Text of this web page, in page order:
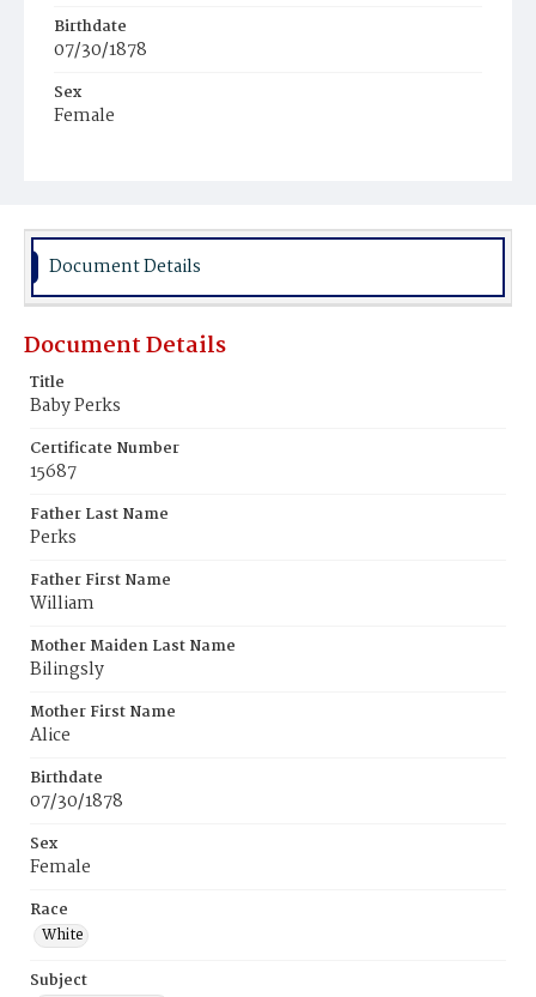
Birthdate
07/30/1878
Sex
Female
Document Details
Document Details
Title
Baby Perks
Certificate Number
15687
Father Last Name
Perks
Father First Name
William
Mother Maiden Last Name
Bilingsly
Mother First Name
Alice
Birthdate
07/30/1878
Sex
Female
Race
White
Subject